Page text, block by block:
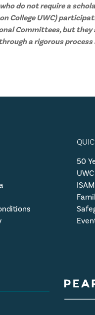
do not require a
College UWC)
Committees, but
a rigorous
50
UWC